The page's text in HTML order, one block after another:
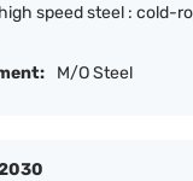
speed steel : cold-
M/O Steel